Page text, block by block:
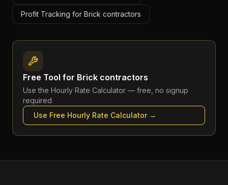
Profit Tracking for Brick contractors
Free Tool for Brick contractors
Use the Hourly Rate Calculator — free, no signup
required
Use Free Hourly Rate Calculator→